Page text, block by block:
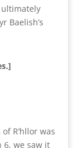
ultimately
Baelish’s
R’hllor was
6, we saw it